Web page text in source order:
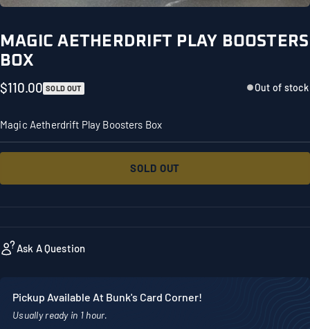
MAGIC AETHERDRIFT PLAY BOOSTERS
BOX
$110.00 SOLD OUT Out of stock
Magic Aetherdrift Play Boosters Box
SOLD OUT
Ask A Question
Pickup Available At Bunk's Card Corner!
Usually ready in 1 hour.